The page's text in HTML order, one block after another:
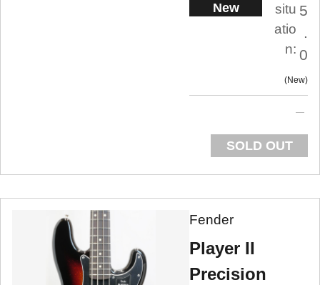
New
situ
atio
n:
5
.
0
New
SOLD OUT
Fender
Player II
Precision